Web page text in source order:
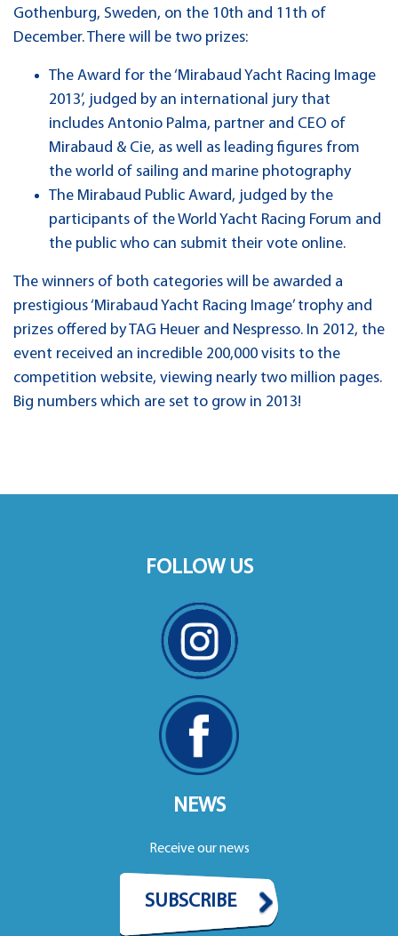
Gothenburg, Sweden, on the 10th and 11th of
December. There will be two prizes:
The Award for the ‘Mirabaud Yacht Racing Image
2013’, judged by an international jury that
includes Antonio Palma, partner and CEO of
Mirabaud & Cie, as well as leading figures from
the world of sailing and marine photography
The Mirabaud Public Award, judged by the
participants of the World Yacht Racing Forum and
the public who can submit their vote online.
The winners of both categories will be awarded a
prestigious ‘Mirabaud Yacht Racing Image’ trophy and
prizes offered by TAG Heuer and Nespresso. In 2012, the
event received an incredible 200,000 visits to the
competition website, viewing nearly two million pages.
Big numbers which are set to grow in 2013!
FOLLOW US
NEWS
Receive our news
SUBSCRIBE